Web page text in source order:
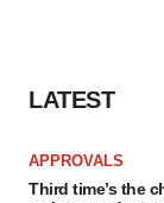
LATEST
APPROVALS
Third time’s the